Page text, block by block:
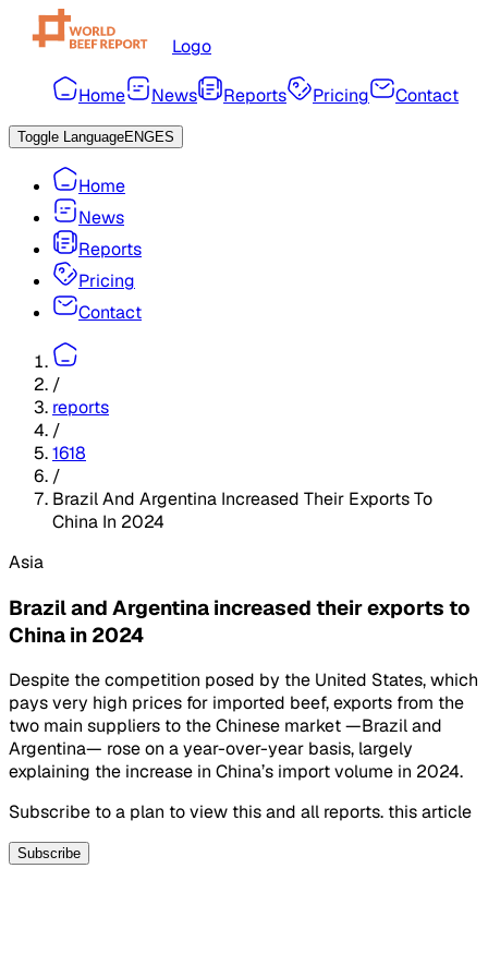
Logo
Home News Reports Pricing Contact
Toggle LanguageENGES
Home
News
Reports
Pricing
Contact
/
reports
/
1618
/
Brazil And Argentina Increased Their Exports To
China In 2024
Asia
Brazil and Argentina increased their exports to
China in 2024
Despite the competition posed by the United States, which
pays very high prices for imported beef, exports from the
two main suppliers to the Chinese market —Brazil and
Argentina— rose on a year-over-year basis, largely
explaining the increase in China’s import volume in 2024.
Subscribe to a plan to view this and all reports. this article
Subscribe